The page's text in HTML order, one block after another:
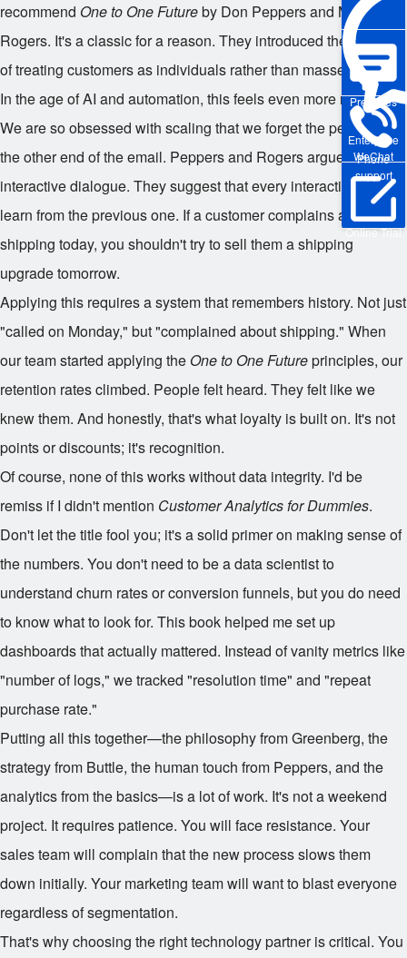
Enterprise
WeChat
Pre-sales
Phone
support
Online Trial
recommend One to One Futureby Don Peppers and Martha
Rogers. It's a classic for a reason. They introduced the concept
of treating customers as individuals rather than masses.
In the age of AI and automation, this feels even more relevant.
We are so obsessed with scaling that we forget the person on
the other end of the email. Peppers and Rogers argue for
interactive dialogue. They suggest that every interaction should
learn from the previous one. If a customer complains about
shipping today, you shouldn't try to sell them a shipping
upgrade tomorrow.
Applying this requires a system that remembers history. Not just
"called on Monday," but "complained about shipping." When
our team started applying the One to One Futureprinciples, our
retention rates climbed. People felt heard. They felt like we
knew them. And honestly, that's what loyalty is built on. It's not
points or discounts; it's recognition.
Of course, none of this works without data integrity. I'd be
remiss if I didn't mention Customer Analytics for Dummies.
Don't let the title fool you; it's a solid primer on making sense of
the numbers. You don't need to be a data scientist to
understand churn rates or conversion funnels, but you do need
to know what to look for. This book helped me set up
dashboards that actually mattered. Instead of vanity metrics like
"number of logs," we tracked "resolution time" and "repeat
purchase rate."
Putting all this together—the philosophy from Greenberg, the
strategy from Buttle, the human touch from Peppers, and the
analytics from the basics—is a lot of work. It's not a weekend
project. It requires patience. You will face resistance. Your
sales team will complain that the new process slows them
down initially. Your marketing team will want to blast everyone
regardless of segmentation.
That's why choosing the right technology partner is critical. You